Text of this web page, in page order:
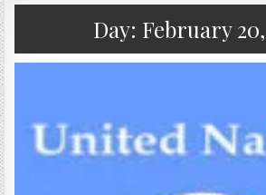
Day: February